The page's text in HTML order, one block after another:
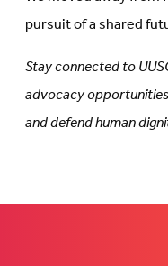
pursuit of a shared
Stay connected to
advocacy
and defend human